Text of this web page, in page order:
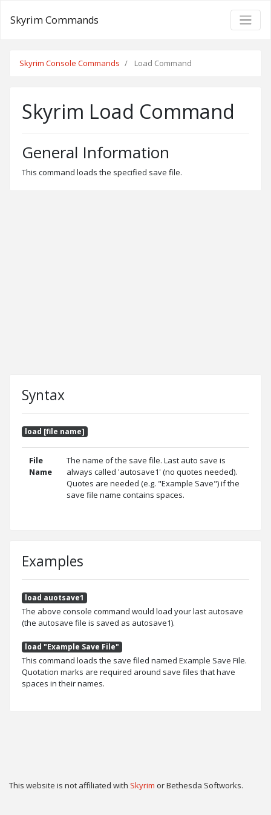
Skyrim Commands
Skyrim Console Commands Load Command
Skyrim Load Command
General Information
This command loads the specified save file.
Syntax
load [file name]
File
Name
The name of the save file. Last auto save is
always called 'autosave1' (no quotes needed).
Quotes are needed (e.g. "Example Save") if the
save file name contains spaces.
Examples
load auotsave1
The above console command would load your last autosave
(the autosave file is saved as autosave1).
load "Example Save File"
This command loads the save filed named Example Save File.
Quotation marks are required around save files that have
spaces in their names.
This website is not affiliated with Skyrim or Bethesda Softworks.